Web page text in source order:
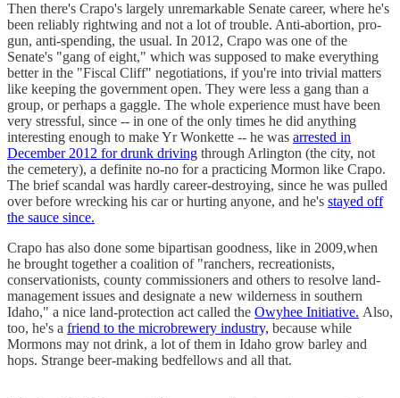
Then there's Crapo's largely unremarkable Senate career, where he's
been reliably rightwing and not a lot of trouble. Anti-abortion, pro-
gun, anti-spending, the usual. In 2012, Crapo was one of the
Senate's "gang of eight," which was supposed to make everything
better in the "Fiscal Cliff" negotiations, if you're into trivial matters
like keeping the government open. They were less a gang than a
group, or perhaps a gaggle. The whole experience must have been
very stressful, since -- in one of the only times he did anything
interesting enough to make Yr Wonkette -- he was arrested in
December 2012 for drunk driving through Arlington (the city, not
the cemetery), a definite no-no for a practicing Mormon like Crapo.
The brief scandal was hardly career-destroying, since he was pulled
over before wrecking his car or hurting anyone, and he's stayed off
the sauce since.
Crapo has also done some bipartisan goodness, like in 2009,when
he brought together a coalition of "ranchers, recreationists,
conservationists, county commissioners and others to resolve land-
management issues and designate a new wilderness in southern
Idaho," a nice land-protection act called the Owyhee Initiative. Also,
too, he's a friend to the microbrewery industry, because while
Mormons may not drink, a lot of them in Idaho grow barley and
hops. Strange beer-making bedfellows and all that.